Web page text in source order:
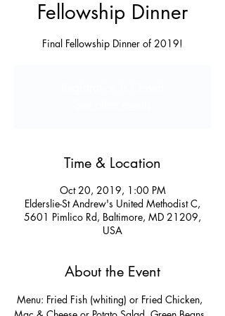
Fellowship Dinner
Final Fellowship Dinner of 2019!
Time & Location
Oct 20, 2019, 1:00 PM
Elderslie-St Andrew's United Methodist C,
5601 Pimlico Rd, Baltimore, MD 21209,
USA
About the Event
Menu: Fried Fish (whiting) or Fried Chicken,